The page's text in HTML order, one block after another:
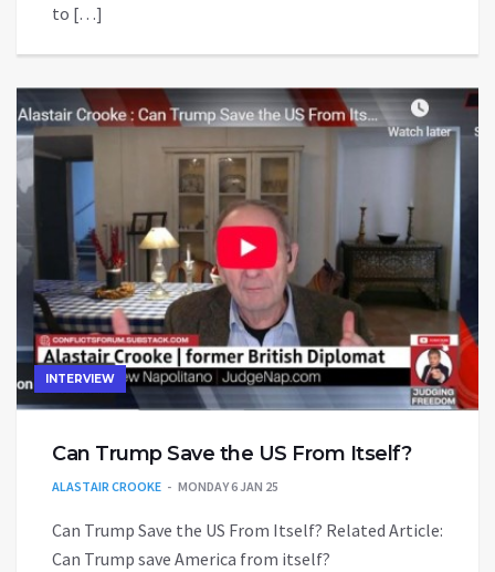
to […]
INTERVIEW
Can Trump Save the US From Itself?
ALASTAIR CROOKE MONDAY 6 JAN 25
Can Trump Save the US From Itself? Related Article:
Can Trump save America from itself?